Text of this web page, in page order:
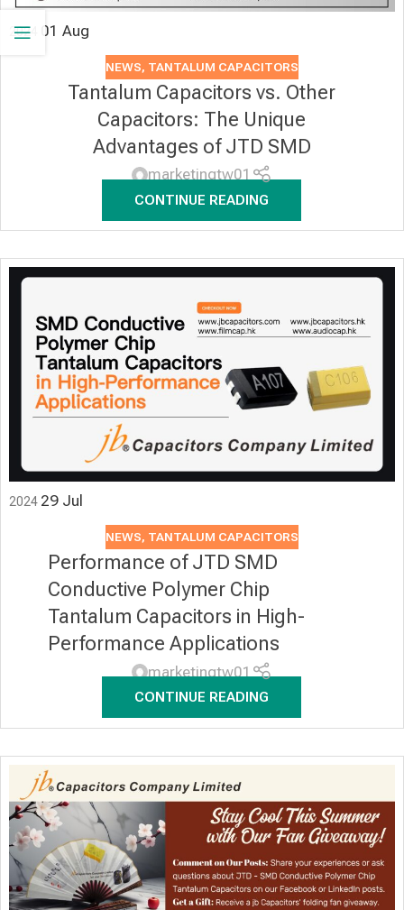
2024 01 Aug
NEWS, TANTALUM CAPACITORS
Tantalum Capacitors vs. Other
Capacitors: The Unique
Advantages of JTD SMD
marketingtw01
CONTINUE READING
2024 29 Jul
NEWS, TANTALUM CAPACITORS
Performance of JTD SMD
Conductive Polymer Chip
Tantalum Capacitors in High-
Performance Applications
marketingtw01
CONTINUE READING